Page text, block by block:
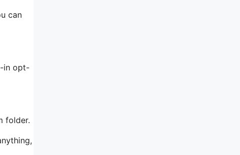
can
in opt-
folder.